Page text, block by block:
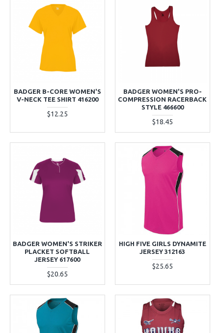
BADGER B-CORE WOMEN'S
V-NECK TEE SHIRT 416200
$12.25
BADGER WOMEN'S PRO-
COMPRESSION RACERBACK
STYLE 466600
$18.45
BADGER WOMEN'S STRIKER
PLACKET SOFTBALL
JERSEY 617600
$20.65
HIGH FIVE GIRLS DYNAMITE
JERSEY 312163
$25.65